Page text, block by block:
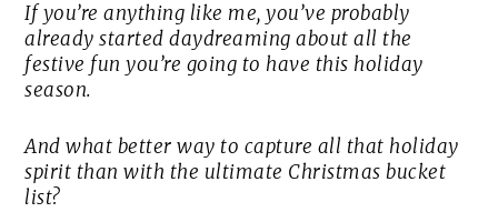
If you’re anything like me, you’ve probably
already started daydreaming about all the
festive fun you’re going to have this holiday
season.
And what better way to capture all that holiday
spirit than with the ultimate Christmas bucket
list?